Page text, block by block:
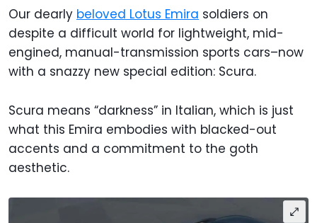
Our dearly beloved Lotus Emira soldiers on
despite a difficult world for lightweight, mid-
engined, manual-transmission sports cars–now
with a snazzy new special edition: Scura.
Scura means “darkness” in Italian, which is just
what this Emira embodies with blacked-out
accents and a commitment to the goth
aesthetic.